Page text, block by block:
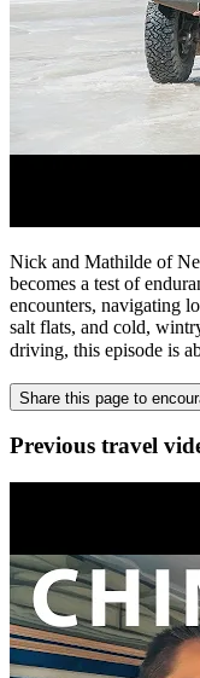
Nick and Mathilde of
becomes a test of
encounters, navigating
salt flats, and cold,
driving, this episode is
Share this page to
Previous travel